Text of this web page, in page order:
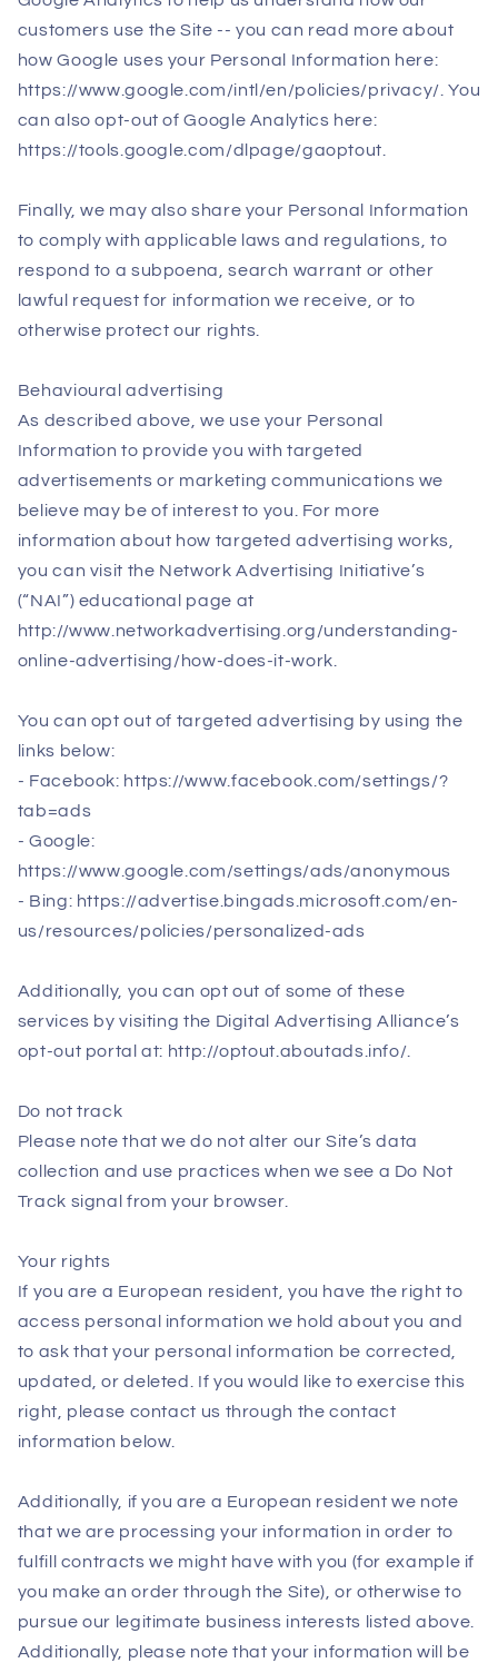
customers use the Site -- you can read more about
how Google uses your Personal Information here:
https://www.google.com/intl/en/policies/privacy/. You
can also opt-out of Google Analytics here:
https://tools.google.com/dlpage/gaoptout.
Finally, we may also share your Personal Information
to comply with applicable laws and regulations, to
respond to a subpoena, search warrant or other
lawful request for information we receive, or to
otherwise protect our rights.
Behavioural advertising
As described above, we use your Personal
Information to provide you with targeted
advertisements or marketing communications we
believe may be of interest to you. For more
information about how targeted advertising works,
you can visit the Network Advertising Initiative’s
(“NAI”) educational page at
http://www.networkadvertising.org/understanding-
online-advertising/how-does-it-work.
You can opt out of targeted advertising by using the
links below:
- Facebook: https://www.facebook.com/settings/?
tab=ads
- Google:
https://www.google.com/settings/ads/anonymous
- Bing: https://advertise.bingads.microsoft.com/en-
us/resources/policies/personalized-ads
Additionally, you can opt out of some of these
services by visiting the Digital Advertising Alliance’s
opt-out portal at: http://optout.aboutads.info/.
Do not track
Please note that we do not alter our Site’s data
collection and use practices when we see a Do Not
Track signal from your browser.
Your rights
If you are a European resident, you have the right to
access personal information we hold about you and
to ask that your personal information be corrected,
updated, or deleted. If you would like to exercise this
right, please contact us through the contact
information below.
Additionally, if you are a European resident we note
that we are processing your information in order to
fulfill contracts we might have with you (for example if
you make an order through the Site), or otherwise to
pursue our legitimate business interests listed above.
Additionally, please note that your information will be